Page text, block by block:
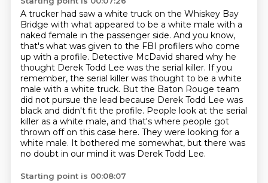
A trucker had saw a white truck on the Whiskey Bay
Bridge with what appeared to be a white male with a
naked female in the passenger side. And you know,
that's what was given to the FBI profilers who come
up with a profile. Detective McDavid shared why he
thought Derek Todd Lee was the serial killer. If you
remember, the serial killer was thought to be a white
male with a white truck. But the Baton Rouge team
did not pursue the lead because Derek Todd Lee was
black and didn't fit the profile. People look at the serial
killer as a white male, and that's where people got
thrown off on this case here. They were looking for a
white male. It bothered me somewhat, but there was
no doubt in our mind it was Derek Todd Lee.
Starting point is 00:08:07